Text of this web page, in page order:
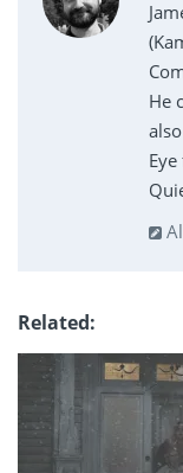
He
Related